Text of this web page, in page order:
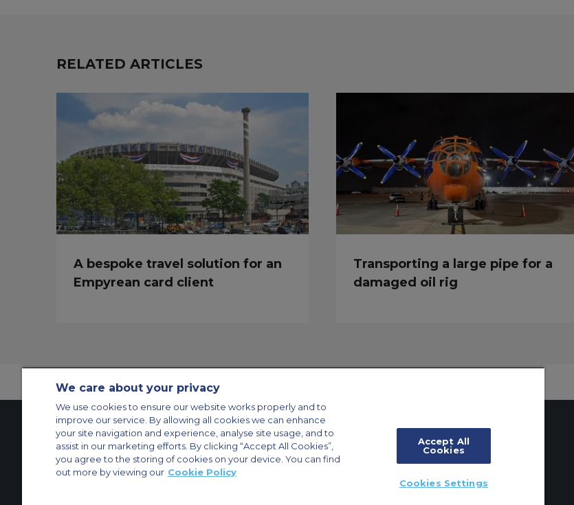
RELATED ARTICLES
A bespoke travel solution for an
Empyrean card client
Transporting a large pipe for a
damaged oil rig
Contact Us About Us Sitemap
ACS Websites
Modern Slavery Statement
Legal & Privacy Policy Cookie Policy
We care about your privacy
We use cookies to ensure our website works properly and to
improve our service. By allowing all cookies we can enhance
your site navigation and experience, analyse site usage, and to
assist in our marketing efforts. By clicking “Accept All Cookies”,
you agree to the storing of cookies on your device. You can find
out more by viewing our Cookie Policy
Accept All
Cookies
Cookies Settings